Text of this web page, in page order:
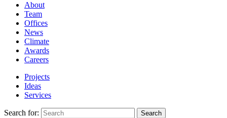
About
Team
Offices
News
Climate
Awards
Careers
Projects
Ideas
Services
Search for: